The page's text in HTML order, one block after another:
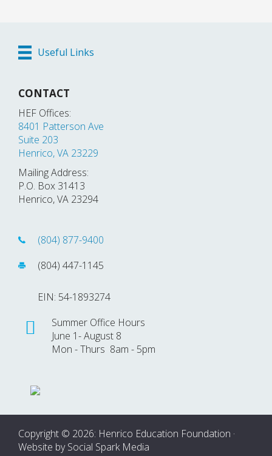
Useful Links
CONTACT
HEF Offices:
8401 Patterson Ave
Suite 203
Henrico, VA 23229
Mailing Address:
P.O. Box 31413
Henrico, VA 23294
(804) 877-9400
(804) 447-1145
EIN: 54-1893274
Summer Office Hours
June 1- August 8
Mon - Thurs 8am - 5pm
Copyright © 2026: Henrico Education Foundation ·
Website bySocial Spark Media